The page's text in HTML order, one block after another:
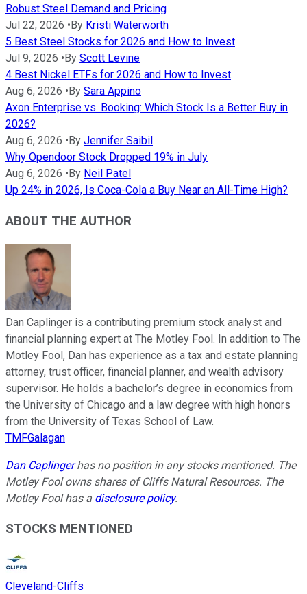
Robust Steel Demand and Pricing
Jul 22, 2026 • By Kristi Waterworth
5 Best Steel Stocks for 2026 and How to Invest
Jul 9, 2026 • By Scott Levine
4 Best Nickel ETFs for 2026 and How to Invest
Aug 6, 2026 • By Sara Appino
Axon Enterprise vs. Booking: Which Stock Is a Better Buy in
2026?
Aug 6, 2026 • By Jennifer Saibil
Why Opendoor Stock Dropped 19% in July
Aug 6, 2026 • By Neil Patel
Up 24% in 2026, Is Coca-Cola a Buy Near an All-Time High?
ABOUT THE AUTHOR
Dan Caplinger is a contributing premium stock analyst and
financial planning expert at The Motley Fool. In addition to The
Motley Fool, Dan has experience as a tax and estate planning
attorney, trust officer, financial planner, and wealth advisory
supervisor. He holds a bachelor’s degree in economics from
the University of Chicago and a law degree with high honors
from the University of Texas School of Law.
TMFGalagan
Dan Caplingerhas no position in any stocks mentioned. The
Motley Fool owns shares of Cliffs Natural Resources. The
Motley Fool has a disclosure policy.
STOCKS MENTIONED
Cleveland-Cliffs